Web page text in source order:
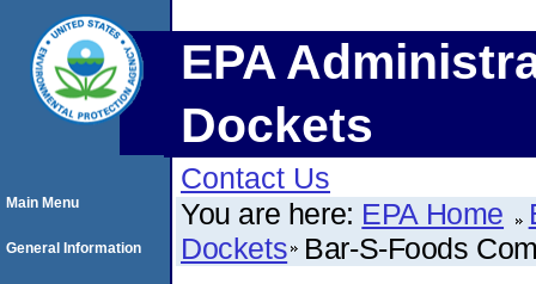
EPA
Dockets
Contact Us
You are here: EPA Home
Dockets Bar-S-Foods
Main Menu
General Information